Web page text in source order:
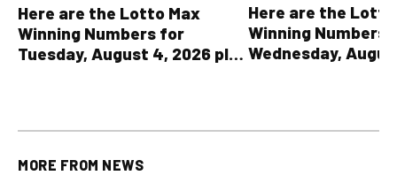
Here are the Lotto Max
Winning Numbers for
Tuesday, August 4, 2026 plus
Here are the
Winning Numbers
Wednesday,
MORE FROM NEWS